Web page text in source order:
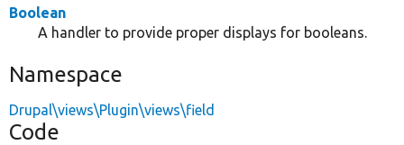
Boolean
A handler to provide proper displays for booleans.
Namespace
Drupal\views\Plugin\views\field
Code